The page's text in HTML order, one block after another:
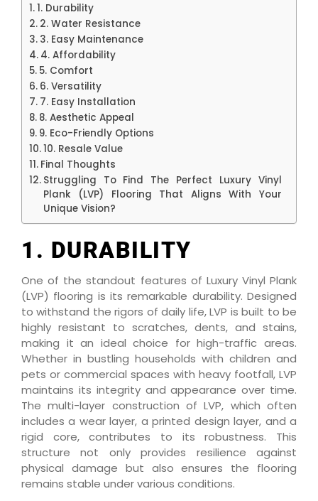
1. Durability
2. Water Resistance
3. Easy Maintenance
4. Affordability
5. Comfort
6. Versatility
7. Easy Installation
8. Aesthetic Appeal
9. Eco-Friendly Options
10. Resale Value
Final Thoughts
Struggling To Find The Perfect Luxury Vinyl
Plank (LVP) Flooring That Aligns With Your
Unique Vision?
1. DURABILITY
One of the standout features of Luxury Vinyl Plank
(LVP) flooring is its remarkable durability. Designed
to withstand the rigors of daily life, LVP is built to be
highly resistant to scratches, dents, and stains,
making it an ideal choice for high-traffic areas.
Whether in bustling households with children and
pets or commercial spaces with heavy footfall, LVP
maintains its integrity and appearance over time.
The multi-layer construction of LVP, which often
includes a wear layer, a printed design layer, and a
rigid core, contributes to its robustness. This
structure not only provides resilience against
physical damage but also ensures the flooring
remains stable under various conditions.